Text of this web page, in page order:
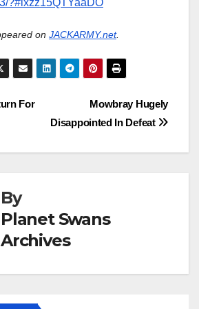
?#ixzz15QTYaaDO
on JACKARMY.net.
Mowbray Hugely
Disappointed In Defeat
For
By
Planet Swans
Archives